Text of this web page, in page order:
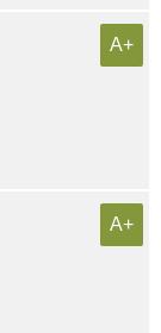
A+
A+